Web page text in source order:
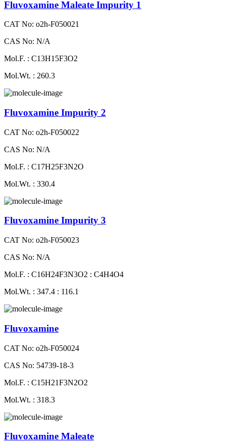
Fluvoxamine Maleate Impurity 1
CAT No: o2h-F050021
CAS No: N/A
Mol.F. : C13H15F3O2
Mol.Wt. : 260.3
Fluvoxamine Impurity 2
CAT No: o2h-F050022
CAS No: N/A
Mol.F. : C17H25F3N2O
Mol.Wt. : 330.4
Fluvoxamine Impurity 3
CAT No: o2h-F050023
CAS No: N/A
Mol.F. : C16H24F3N3O2 : C4H4O4
Mol.Wt. : 347.4 : 116.1
Fluvoxamine
CAT No: o2h-F050024
CAS No: 54739-18-3
Mol.F. : C15H21F3N2O2
Mol.Wt. : 318.3
Fluvoxamine Maleate